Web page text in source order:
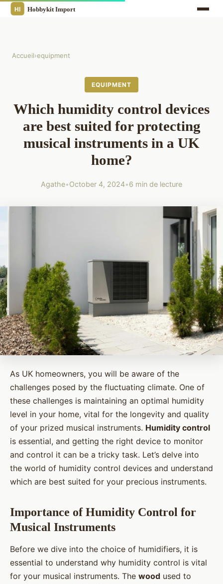
Accueil›equipment
EQUIPMENT
Which humidity control devices
are best suited for protecting
musical instruments in a UK
home?
Agathe•October 4, 2024•6 min de lecture
As UK homeowners, you will be aware of the
challenges posed by the fluctuating climate. One of
these challenges is maintaining an optimal humidity
level in your home, vital for the longevity and quality
of your prized musical instruments. Humidity control
is essential, and getting the right device to monitor
and control it can be a tricky task. Let’s delve into
the world of humidity control devices and understand
which are best suited for your precious instruments.
Importance of Humidity Control for
Musical Instruments
Before we dive into the choice of humidifiers, it is
essential to understand why humidity control is vital
for your musical instruments. The wood used to